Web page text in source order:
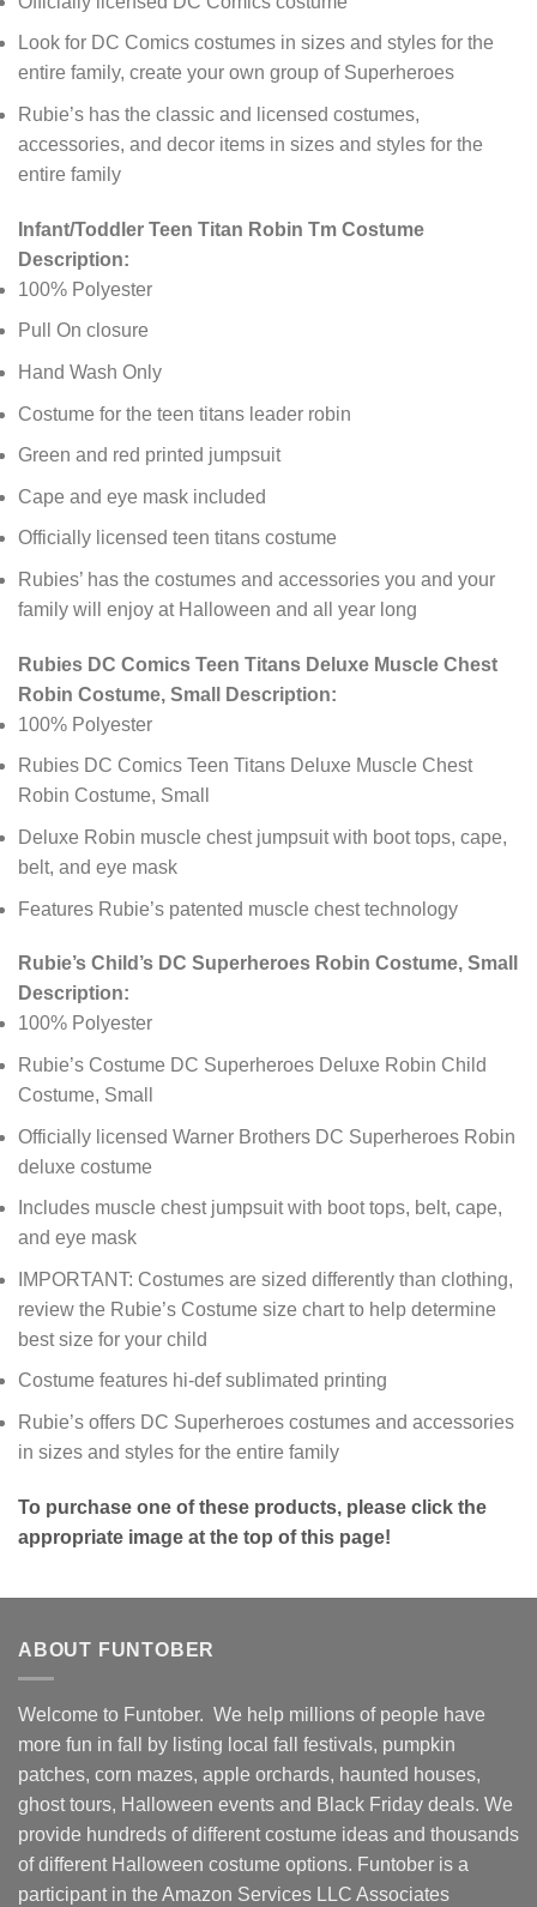
Look for DC Comics costumes in sizes and styles for the
entire family, create your own group of Superheroes
Rubie’s has the classic and licensed costumes,
accessories, and decor items in sizes and styles for the
entire family
Infant/Toddler Teen Titan Robin Tm Costume
Description:
100% Polyester
Pull On closure
Hand Wash Only
Costume for the teen titans leader robin
Green and red printed jumpsuit
Cape and eye mask included
Officially licensed teen titans costume
Rubies’ has the costumes and accessories you and your
family will enjoy at Halloween and all year long
Rubies DC Comics Teen Titans Deluxe Muscle Chest
Robin Costume, Small Description:
100% Polyester
Rubies DC Comics Teen Titans Deluxe Muscle Chest
Robin Costume, Small
Deluxe Robin muscle chest jumpsuit with boot tops, cape,
belt, and eye mask
Features Rubie’s patented muscle chest technology
Rubie’s Child’s DC Superheroes Robin Costume, Small
Description:
100% Polyester
Rubie’s Costume DC Superheroes Deluxe Robin Child
Costume, Small
Officially licensed Warner Brothers DC Superheroes Robin
deluxe costume
Includes muscle chest jumpsuit with boot tops, belt, cape,
and eye mask
IMPORTANT: Costumes are sized differently than clothing,
review the Rubie’s Costume size chart to help determine
best size for your child
Costume features hi-def sublimated printing
Rubie’s offers DC Superheroes costumes and accessories
in sizes and styles for the entire family
To purchase one of these products, please click the
appropriate image at the top of this page!
ABOUT FUNTOBER
Welcome to Funtober. We help millions of people have
more fun in fall by listing local fall festivals, pumpkin
patches, corn mazes, apple orchards, haunted houses,
ghost tours, Halloween events and Black Friday deals. We
provide hundreds of different costume ideas and thousands
of different Halloween costume options. Funtober is a
participant in the Amazon Services LLC Associates